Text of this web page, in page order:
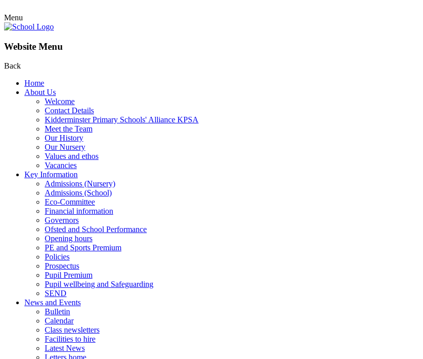
Menu
Website Menu
Back
Home
About Us
Welcome
Contact Details
Kidderminster Primary Schools' Alliance KPSA
Meet the Team
Our History
Our Nursery
Values and ethos
Vacancies
Key Information
Admissions (Nursery)
Admissions (School)
Eco-Committee
Financial information
Governors
Ofsted and School Performance
Opening hours
PE and Sports Premium
Policies
Prospectus
Pupil Premium
Pupil wellbeing and Safeguarding
SEND
News and Events
Bulletin
Calendar
Class newsletters
Facilities to hire
Latest News